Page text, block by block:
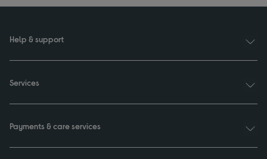
Help & support
Services
Payments & care services